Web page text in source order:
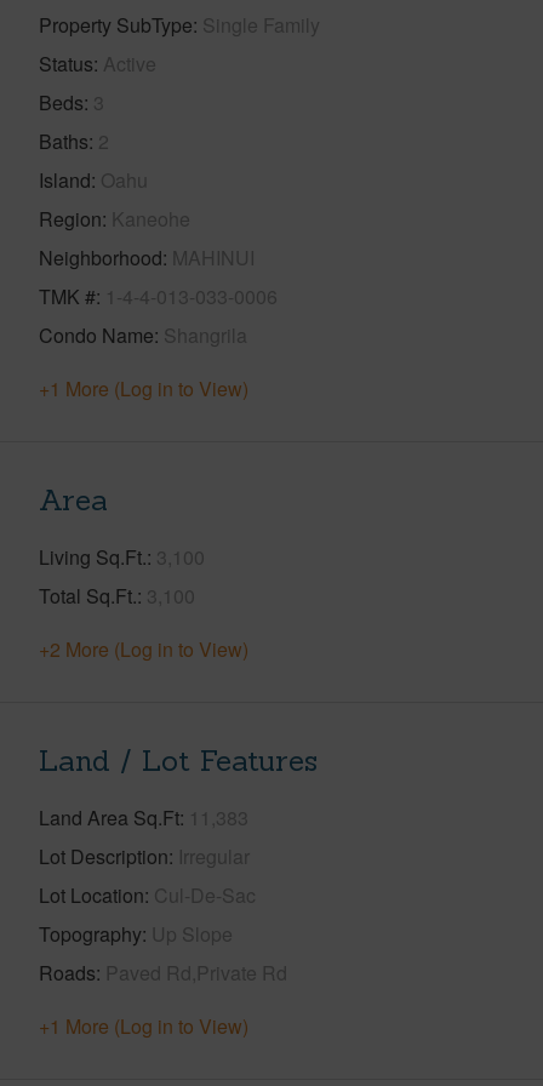
Property SubType Single Family
Status Active
Beds 3
Baths 2
Island Oahu
Region Kaneohe
Neighborhood MAHINUI
TMK # 1-4-4-013-033-0006
Condo Name Shangrila
+1 More (Log in to View)
Area
Living Sq.Ft. 3,100
Total Sq.Ft. 3,100
+2 More (Log in to View)
Land / Lot Features
Land Area Sq.Ft 11,383
Lot Description Irregular
Lot Location Cul-De-Sac
Topography Up Slope
Roads Paved Rd,Private Rd
+1 More (Log in to View)